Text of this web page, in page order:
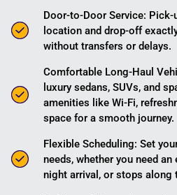
Door-to-Door Service: Pick-
location and drop-off
without transfers or delays.
Comfortable Long-Haul
luxury sedans, SUVs, and
amenities like Wi-Fi,
space for a smooth journey.
Flexible Scheduling: Set
needs, whether you need
night arrival, or stops along